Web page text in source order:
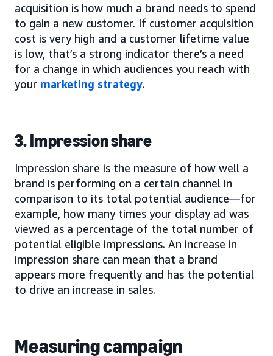
acquisition is how much a brand needs to spend
to gain a new customer. If customer acquisition
cost is very high and a customer lifetime value
is low, that’s a strong indicator there’s a need
for a change in which audiences you reach with
your marketing strategy.
3. Impression share
Impression share is the measure of how well a
brand is performing on a certain channel in
comparison to its total potential audience—for
example, how many times your display ad was
viewed as a percentage of the total number of
potential eligible impressions. An increase in
impression share can mean that a brand
appears more frequently and has the potential
to drive an increase in sales.
Measuring campaign